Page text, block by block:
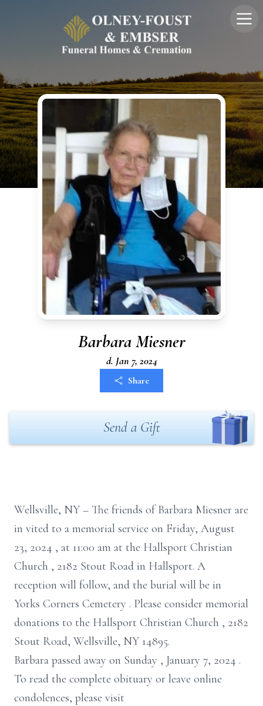
Barbara Miesner
d. Jan 7, 2024
Share
Send a Gift
Wellsville, NY – The friends of Barbara Miesner are
in vited to a memorial service on Friday, August
23, 2024 , at 11:00 am at the Hallsport Christian
Church , 2182 Stout Road in Hallsport. A
reception will follow, and the burial will be in
Yorks Corners Cemetery . Please consider memorial
donations to the Hallsport Christian Church , 2182
Stout Road, Wellsville, NY 14895.
Barbara passed away on Sunday , January 7, 2024 .
To read the complete obituary or leave online
condolences, please visit